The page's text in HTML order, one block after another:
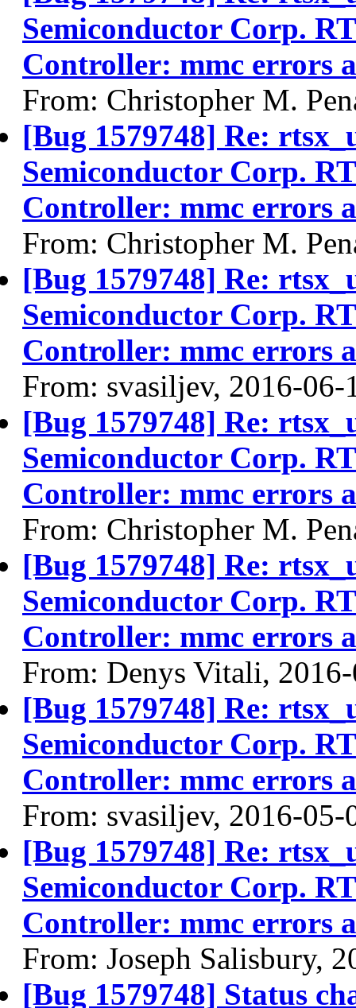
Semiconductor Corp.
Controller: mmc errors
From: Christopher M.
[Bug 1579748] Re:
Semiconductor Corp.
Controller: mmc errors
From: Christopher M.
[Bug 1579748] Re:
Semiconductor Corp.
Controller: mmc errors
From: svasiljev, 2016-06-
[Bug 1579748] Re:
Semiconductor Corp.
Controller: mmc errors
From: Christopher M.
[Bug 1579748] Re:
Semiconductor Corp.
Controller: mmc errors
From: Denys Vitali,
[Bug 1579748] Re:
Semiconductor Corp.
Controller: mmc errors
From: svasiljev, 2016-05-
[Bug 1579748] Re:
Semiconductor Corp.
Controller: mmc errors
From: Joseph Salisbury,
[Bug 1579748] Status